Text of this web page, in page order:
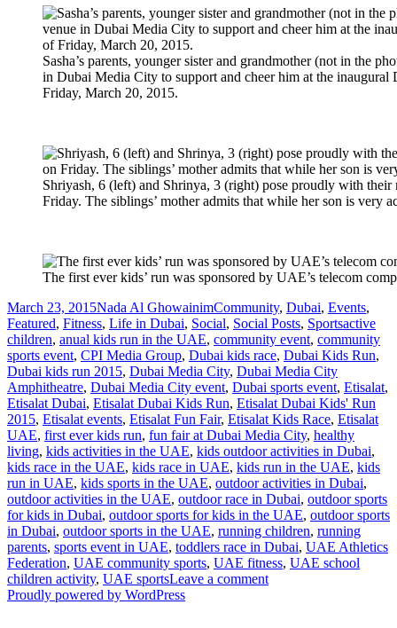
Sasha’s parents, younger sister and grandmother (not in the
in Dubai Media City to support and cheer him at the inaugural
Friday, March 20, 2015.
Shriyash, 6 (left) and Shrinya, 3 (right) pose proudly with their
Friday. The siblings’ mother admits that while her son is very
The first ever kids’ run was sponsored by UAE’s telecom
Posted
on
March 23, 2015Author
Nada Al GhowainimCategories
Community, Dubai, Events,
Featured, Fitness, Life in Dubai, Social, Social Posts, SportsTags
active
children, anual kids run in the UAE, community event, community
sports event, CPI Media Group, Dubai kids race, Dubai Kids Run,
Dubai kids run 2015, Dubai Media City, Dubai Media City
Amphitheatre, Dubai Media City event, Dubai sports event, Etisalat,
Etisalat Dubai, Etisalat Dubai Kids Run, Etisalat Dubai Kids' Run
2015, Etisalat events, Etisalat Fun Fair, Etisalat Kids Race, Etisalat
UAE, first ever kids run, fun fair at Dubai Media City, healthy
living, kids activities in the UAE, kids outdoor activities in Dubai,
kids race in the UAE, kids race in UAE, kids run in the UAE, kids
run in UAE, kids sports in the UAE, outdoor activities in Dubai,
outdoor activities in the UAE, outdoor race in Dubai, outdoor sports
for kids in Dubai, outdoor sports for kids in the UAE, outdoor sports
in Dubai, outdoor sports in the UAE, running children, running
parents, sports event in UAE, toddlers race in Dubai, UAE Athletics
Federation, UAE community sports, UAE fitness, UAE school
children activity, UAE sportsLeave a commenton
Proudly powered by WordPress